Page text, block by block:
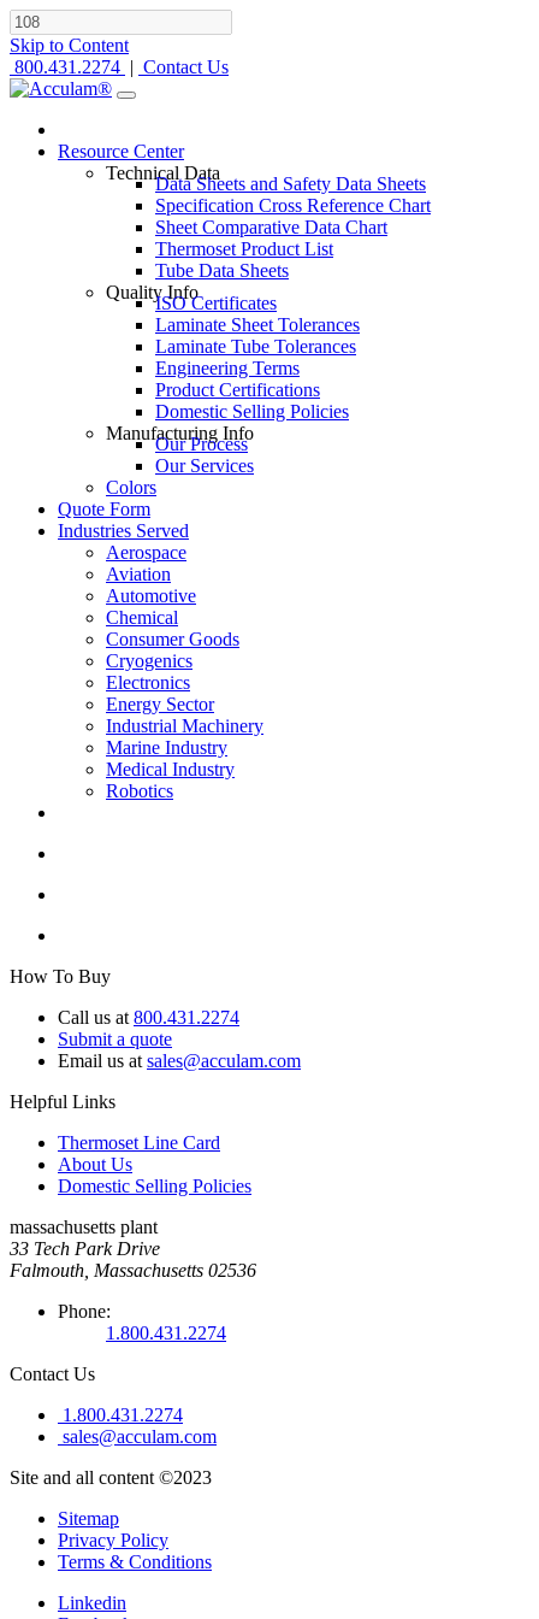
Skip to Content
800.431.2274 | Contact Us
Resource Center
Technical Data
Data Sheets and Safety Data Sheets
Specification Cross Reference Chart
Sheet Comparative Data Chart
Thermoset Product List
Tube Data Sheets
Quality Info
ISO Certificates
Laminate Sheet Tolerances
Laminate Tube Tolerances
Engineering Terms
Product Certifications
Domestic Selling Policies
Manufacturing Info
Our Process
Our Services
Colors
Quote Form
Industries Served
Aerospace
Aviation
Automotive
Chemical
Consumer Goods
Cryogenics
Electronics
Energy Sector
Industrial Machinery
Marine Industry
Medical Industry
Robotics
How To Buy
Call us at 800.431.2274
Submit a quote
Email us at sales@acculam.com
Helpful Links
Thermoset Line Card
About Us
Domestic Selling Policies
massachusetts plant
33 Tech Park Drive
Falmouth, Massachusetts 02536
Phone:
1.800.431.2274
Contact Us
1.800.431.2274
sales@acculam.com
Site and all content ©2023
Sitemap
Privacy Policy
Terms & Conditions
Linkedin